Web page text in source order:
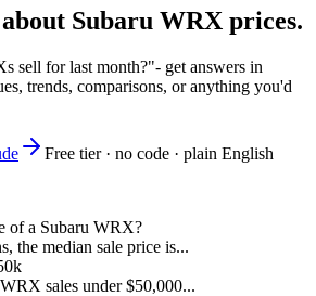
Subaru WRX prices.
sell for last month?"- get answers in
trends, comparisons, or anything you'd
Free tier · no code · plain English
of a Subaru WRX?
the median sale price is...
sales under $50,000...